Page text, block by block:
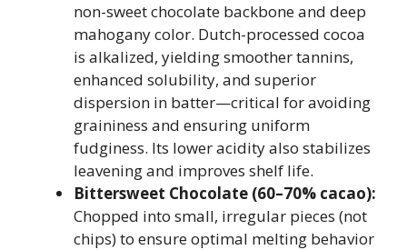
non-sweet chocolate backbone and deep
mahogany color. Dutch-processed cocoa
is alkalized, yielding smoother tannins,
enhanced solubility, and superior
dispersion in batter—critical for avoiding
graininess and ensuring uniform
fudginess. Its lower acidity also stabilizes
leavening and improves shelf life.
Bittersweet Chocolate (60–70% cacao):
Chopped into small, irregular pieces (not
chips) to ensure optimal melting behavior